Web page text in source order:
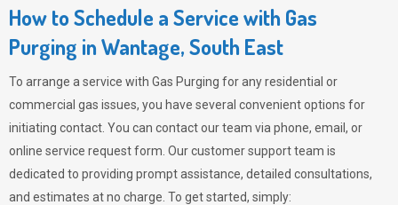
How to Schedule a Service with Gas
Purging in Wantage, South East
To arrange a service with Gas Purging for any residential or
commercial gas issues, you have several convenient options for
initiating contact. You can contact our team via phone, email, or
online service request form. Our customer support team is
dedicated to providing prompt assistance, detailed consultations,
and estimates at no charge. To get started, simply: